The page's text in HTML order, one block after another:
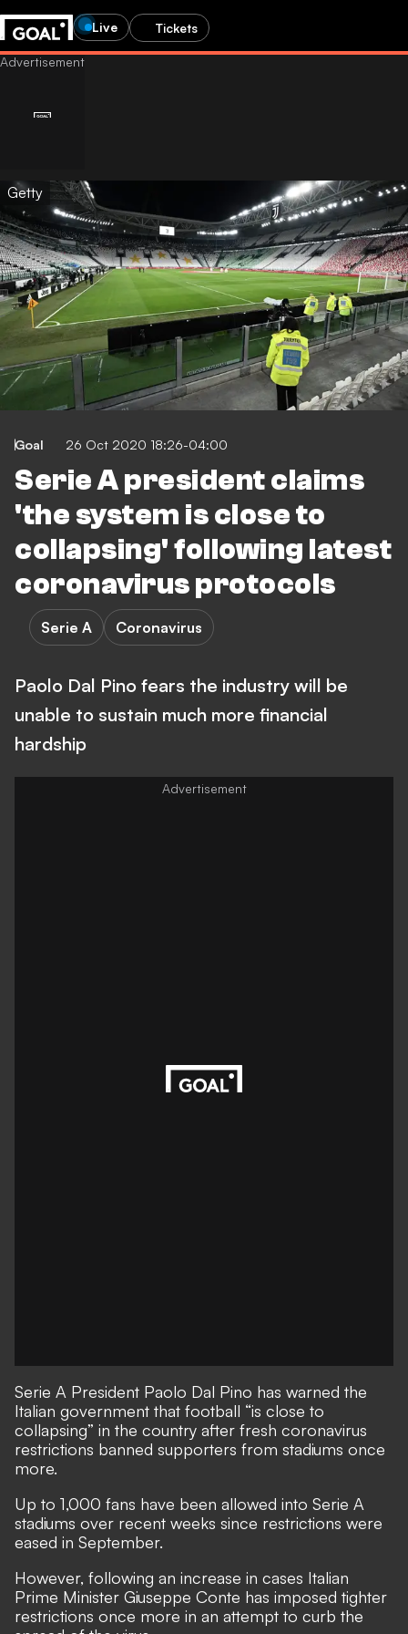
Live Tickets
Getty
Goal 26 Oct 2020 18:26-04:00
Serie A president claims
'the system is close to
collapsing' following latest
coronavirus protocols
Serie A Coronavirus
Paolo Dal Pino fears the industry will be
unable to sustain much more financial
hardship
Serie A President Paolo Dal Pino has warned the
Italian government that football “is close to
collapsing” in the country after fresh coronavirus
restrictions banned supporters from stadiums once
more.
Up to 1,000 fans have been allowed into Serie A
stadiums over recent weeks since restrictions were
eased in September.
However, following an increase in cases Italian
Prime Minister Giuseppe Conte has imposed tighter
restrictions once more in an attempt to curb the